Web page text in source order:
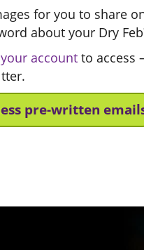
for you to share
about your Dry Feb
account to access
pre-written